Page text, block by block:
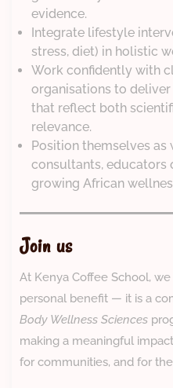
evidence.
Integrate lifestyle
stress, diet) in holistic
Work confidently with
organisations to
that reflect both
relevance.
Position themselves
consultants, educators
growing African
Join us
At Kenya Coffee School,
personal benefit — it is a
Body Wellness Sciences
making a meaningful
for communities, and for